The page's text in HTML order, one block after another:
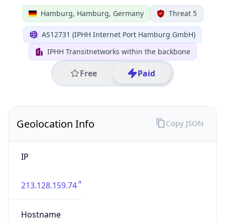
Hamburg, Hamburg, Germany Threat 5
AS12731 (IPHH Internet Port Hamburg GmbH)
IPHH Transitnetworks within the backbone
Free Paid
Geolocation Info
IP
213.128.159.74
Hostname
Copy JSON